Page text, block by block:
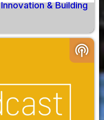
& Building
podcasts